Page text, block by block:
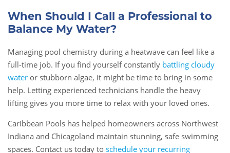
When Should I Call a Professional to
Balance My Water?
Managing pool chemistry during a heatwave can feel like a
full-time job. If you find yourself constantly battling cloudy
water or stubborn algae, it might be time to bring in some
help. Letting experienced technicians handle the heavy
lifting gives you more time to relax with your loved ones.
Caribbean Pools has helped homeowners across Northwest
Indiana and Chicagoland maintain stunning, safe swimming
spaces. Contact us today to schedule your recurring